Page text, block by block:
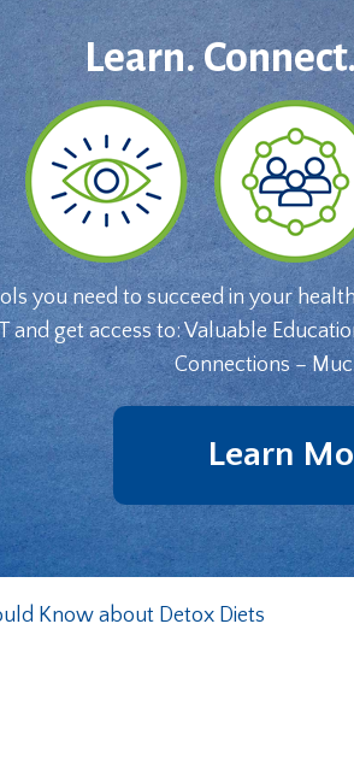
Learn.
you need to succeed in your
and get access to: Valuable
Connections –
Learn
Know about Detox Diets